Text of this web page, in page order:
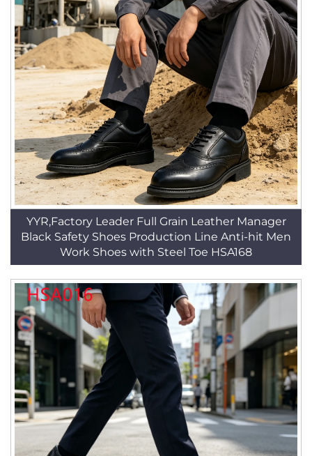
YYR,Factory Leader Full Grain Leather Manager
Black Safety Shoes Production Line Anti-hit Men
Work Shoes with Steel Toe HSA168